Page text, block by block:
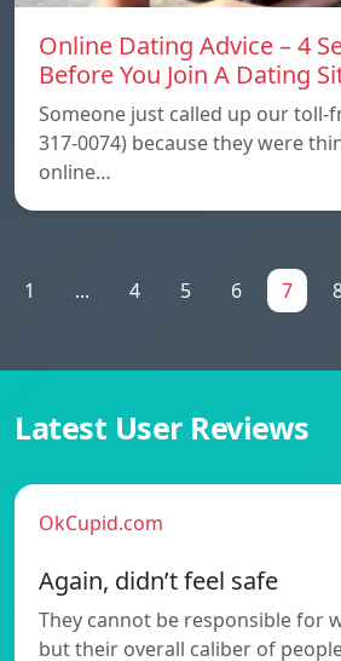
Online Dating Advice – 4
Before You Join A Dating
Someone just called up our toll-
317-0074) because they were
online…
1 ... 4 5 6 7
Latest User Reviews
OkCupid.com
Again, didn’t feel safe
They cannot be responsible for
but their overall caliber of